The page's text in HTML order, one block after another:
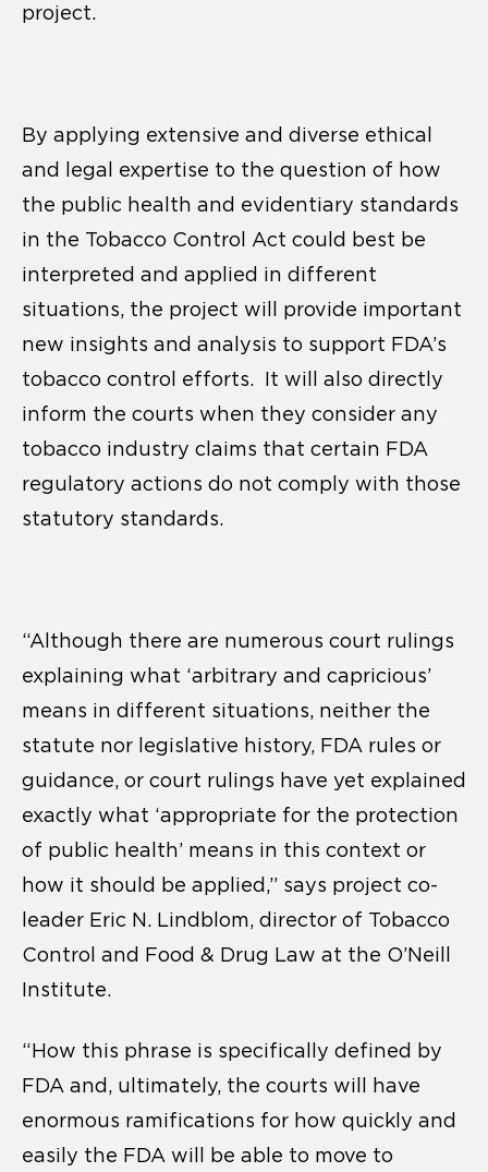
project.
By applying extensive and diverse ethical
and legal expertise to the question of how
the public health and evidentiary standards
in the Tobacco Control Act could best be
interpreted and applied in different
situations, the project will provide important
new insights and analysis to support FDA’s
tobacco control efforts. It will also directly
inform the courts when they consider any
tobacco industry claims that certain FDA
regulatory actions do not comply with those
statutory standards.
“Although there are numerous court rulings
explaining what ‘arbitrary and capricious’
means in different situations, neither the
statute nor legislative history, FDA rules or
guidance, or court rulings have yet explained
exactly what ‘appropriate for the protection
of public health’ means in this context or
how it should be applied,” says project co-
leader Eric N. Lindblom, director of Tobacco
Control and Food & Drug Law at the O’Neill
Institute.
“How this phrase is specifically defined by
FDA and, ultimately, the courts will have
enormous ramifications for how quickly and
easily the FDA will be able to move to